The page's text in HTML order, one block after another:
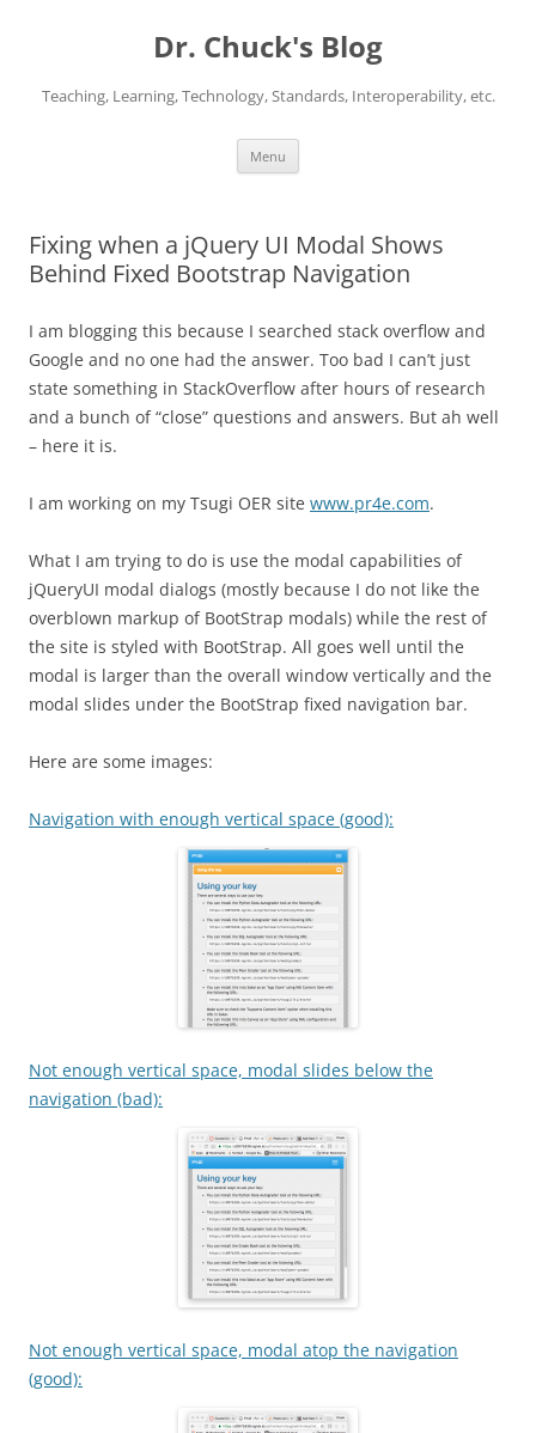
Dr. Chuck's Blog
Teaching, Learning, Technology, Standards, Interoperability, etc.
Menu
Fixing when a jQuery UI Modal Shows
Behind Fixed Bootstrap Navigation
I am blogging this because I searched stack overflow and
Google and no one had the answer. Too bad I can’t just
state something in StackOverflow after hours of research
and a bunch of “close” questions and answers. But ah well
– here it is.
I am working on my Tsugi OER site www.pr4e.com.
What I am trying to do is use the modal capabilities of
jQueryUI modal dialogs (mostly because I do not like the
overblown markup of BootStrap modals) while the rest of
the site is styled with BootStrap. All goes well until the
modal is larger than the overall window vertically and the
modal slides under the BootStrap fixed navigation bar.
Here are some images:
Navigation with enough vertical space (good):
Not enough vertical space, modal slides below the
navigation (bad):
Not enough vertical space, modal atop the navigation
(good):